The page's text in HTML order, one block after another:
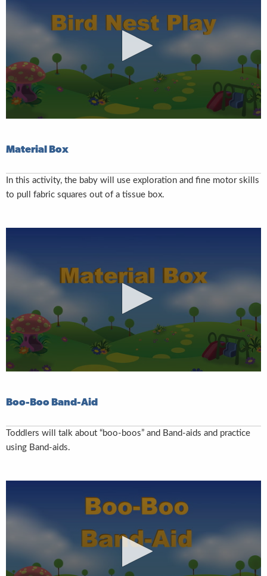
Material Box
In this activity, the baby will use exploration and fine motor skills
to pull fabric squares out of a tissue box.
Boo-Boo Band-Aid
Toddlers will talk about “boo-boos” and Band-aids and practice
using Band-aids.